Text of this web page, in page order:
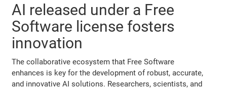
AI released under a Free
Software license fosters
innovation
The collaborative ecosystem that Free Software
enhances is key for the development of robust, accurate,
and innovative AI solutions. Researchers, scientists, and